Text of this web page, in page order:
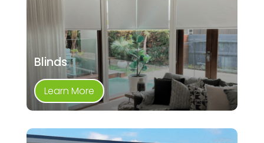
Blinds
Learn More